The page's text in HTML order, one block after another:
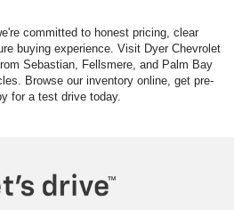
committed to honest pricing, clear
buying experience. Visit Dyer Chevrolet
Sebastian, Fellsmere, and Palm Bay
Browse our inventory online, get pre-
for a test drive today.